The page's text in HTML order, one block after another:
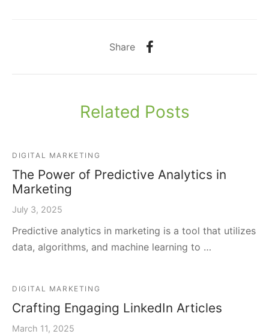
Share
Related Posts
DIGITAL MARKETING
The Power of Predictive Analytics in
Marketing
July 3, 2025
Predictive analytics in marketing is a tool that utilizes
data, algorithms, and machine learning to …
DIGITAL MARKETING
Crafting Engaging LinkedIn Articles
March 11, 2025